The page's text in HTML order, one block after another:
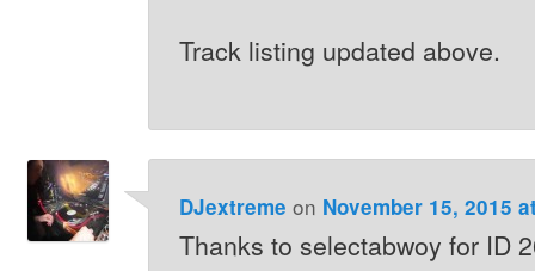
Track listing updated above.
DJextreme on November 15, 2015
Thanks to selectabwoy for ID